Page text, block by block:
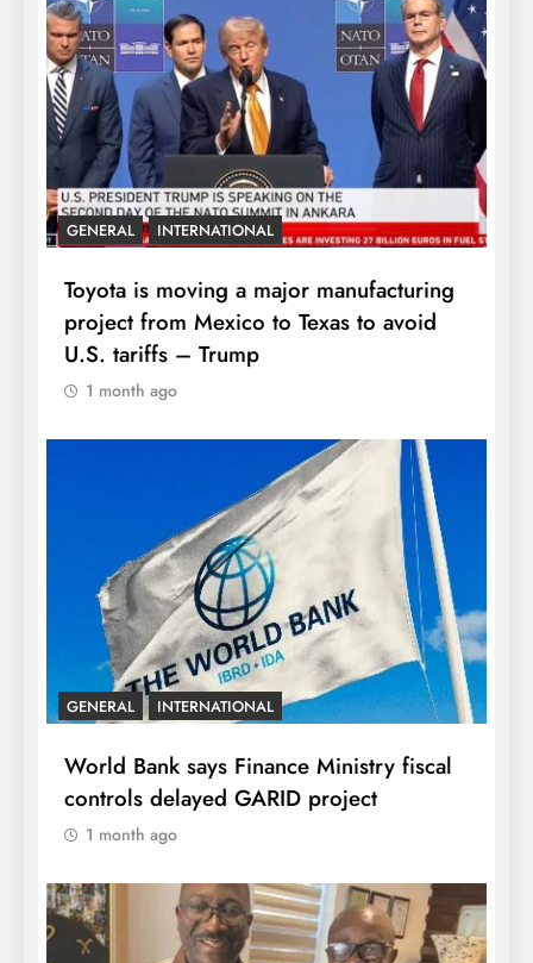
GENERAL INTERNATIONAL
Toyota is moving a major manufacturing
project from Mexico to Texas to avoid
U.S. tariffs – Trump
1 month ago
GENERAL INTERNATIONAL
World Bank says Finance Ministry fiscal
controls delayed GARID project
1 month ago